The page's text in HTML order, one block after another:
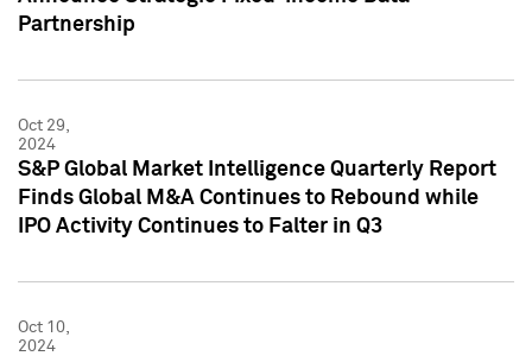
Partnership
Oct 29,
2024
S&P Global Market Intelligence Quarterly Report
Finds Global M&A Continues to Rebound while
IPO Activity Continues to Falter in Q3
Oct 10,
2024